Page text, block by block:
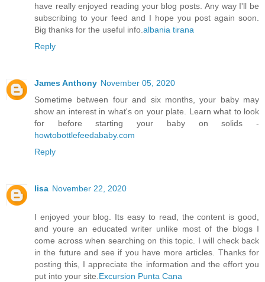
have really enjoyed reading your blog posts. Any way I'll be
subscribing to your feed and I hope you post again soon.
Big thanks for the useful info.albania tirana
Reply
James Anthony November 05, 2020
Sometime between four and six months, your baby may
show an interest in what's on your plate. Learn what to look
for before starting your baby on solids -
howtobottlefeedababy.com
Reply
lisa November 22, 2020
I enjoyed your blog. Its easy to read, the content is good,
and youre an educated writer unlike most of the blogs I
come across when searching on this topic. I will check back
in the future and see if you have more articles. Thanks for
posting this, I appreciate the information and the effort you
put into your site.Excursion Punta Cana